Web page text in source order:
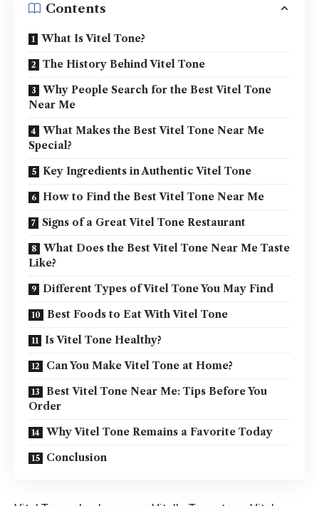
Contents
What Is Vitel Tone?
The History Behind Vitel Tone
Why People Search for the Best Vitel Tone
Near Me
What Makes the Best Vitel Tone Near Me
Special?
Key Ingredients in Authentic Vitel Tone
How to Find the Best Vitel Tone Near Me
Signs of a Great Vitel Tone Restaurant
What Does the Best Vitel Tone Near Me Taste
Like?
Different Types of Vitel Tone You May Find
Best Foods to Eat With Vitel Tone
Is Vitel Tone Healthy?
Can You Make Vitel Tone at Home?
Best Vitel Tone Near Me: Tips Before You
Order
Why Vitel Tone Remains a Favorite Today
Conclusion